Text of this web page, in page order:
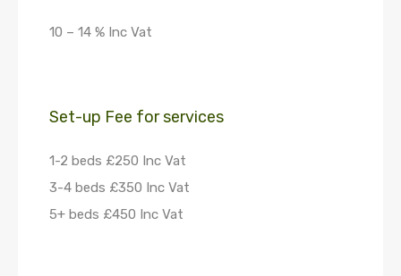
10 – 14 % Inc Vat
Set-up Fee for services
1-2 beds £250 Inc Vat
3-4 beds £350 Inc Vat
5+ beds £450 Inc Vat